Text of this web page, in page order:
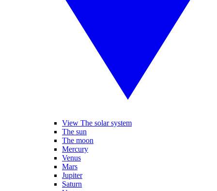
View The solar system
The sun
The moon
Mercury
Venus
Mars
Jupiter
Saturn